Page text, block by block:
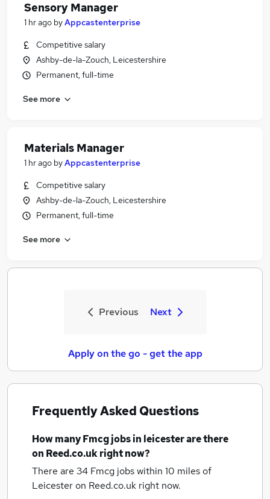
Sensory Manager
1 hr ago byAppcastenterprise
Competitive salary
Ashby-de-la-Zouch, Leicestershire
Permanent, full-time
See more
Materials Manager
1 hr ago byAppcastenterprise
Competitive salary
Ashby-de-la-Zouch, Leicestershire
Permanent, full-time
See more
Previous Next
Apply on the go - get the app
Frequently Asked Questions
How manyFmcg jobsin leicesterare there
on Reed.co.uk right now?
There are 34 Fmcg jobs within 10 miles of
Leicesteron Reed.co.uk right now.